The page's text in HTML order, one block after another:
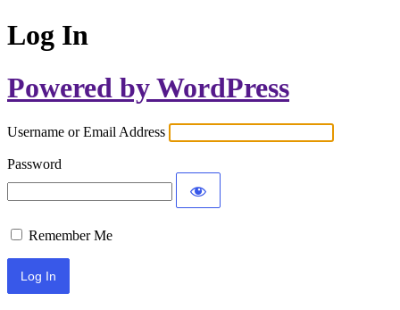
Log In
Powered by WordPress
Username or Email Address
Password
Remember Me